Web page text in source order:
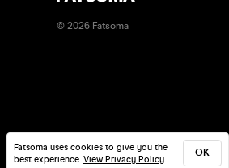
Fatsoma uses cookies to give you the
best experience. View Privacy Policy
OK
© 2026 Fatsoma